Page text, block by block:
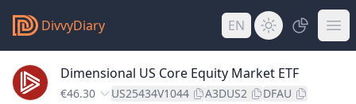
DivvyDiary EN
Dimensional US Core Equity Market ETF
€46.30 US25434V1044 A3DUS2 DFAU